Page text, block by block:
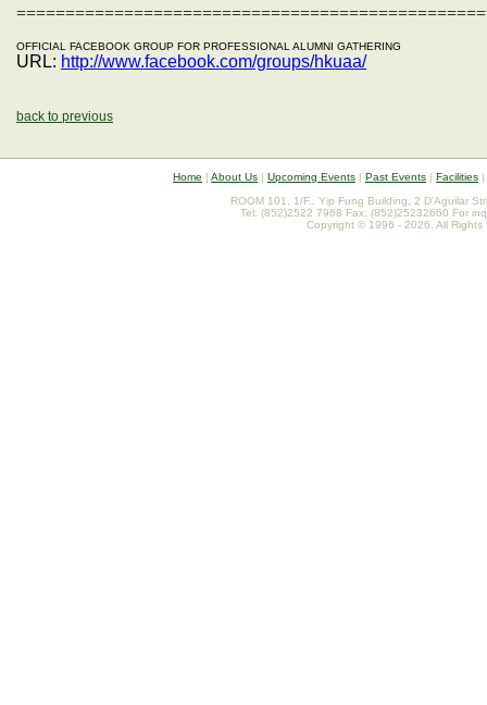
OFFICIAL FACEBOOK GROUP FOR PROFESSIONAL ALUMNI GATHERING
URL: http://www.facebook.com/groups/hkuaa/
back to previous
Home | About Us | Upcoming Events | Past Events | Facilities |
ROOM 101, 1/F., Yip Fung Building, 2 D'Aguilar
Tel: (852)2522 7968 Fax: (852)25232660 For
Copyright © 1996 - 2026. All Rights